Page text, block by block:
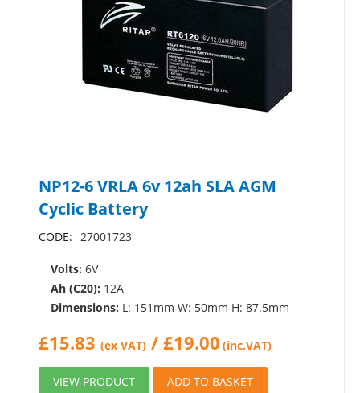
NP12-6 VRLA 6v 12ah SLA AGM
Cyclic Battery
CODE: 27001723
Volts: 6V
Ah (C20): 12A
Dimensions: L: 151mm W: 50mm H: 87.5mm
£15.83 (ex VAT) /£19.00 (inc.VAT)
VIEW PRODUCT ADD TO BASKET